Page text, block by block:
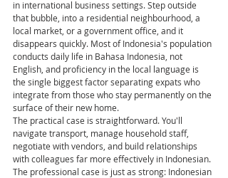
in international business settings. Step outside
that bubble, into a residential neighbourhood, a
local market, or a government office, and it
disappears quickly. Most of Indonesia's population
conducts daily life in Bahasa Indonesia, not
English, and proficiency in the local language is
the single biggest factor separating expats who
integrate from those who stay permanently on the
surface of their new home.
The practical case is straightforward. You'll
navigate transport, manage household staff,
negotiate with vendors, and build relationships
with colleagues far more effectively in Indonesian.
The professional case is just as strong: Indonesian